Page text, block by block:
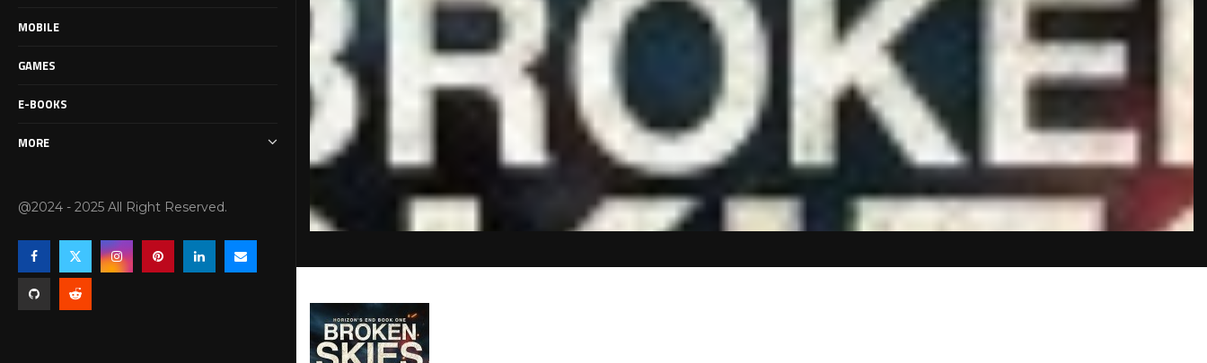
MOBILE
GAMES
E-BOOKS
MORE
@2024 - 2025 All Right Reserved.